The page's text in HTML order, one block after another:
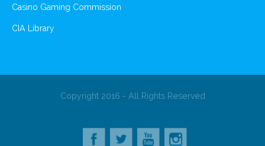
Casino Gaming Commission
CIA Library
Copyright 2016 - All Rights Reserved